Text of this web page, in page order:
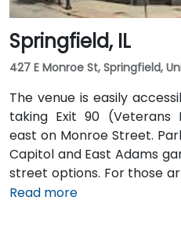
Springfield, IL
427 E Monroe St, Springfield,
The venue is easily
taking Exit 90 (Veterans
east on Monroe Street.
Capitol and East Adams
street options. For those
Lincoln Capital Airport
Read more